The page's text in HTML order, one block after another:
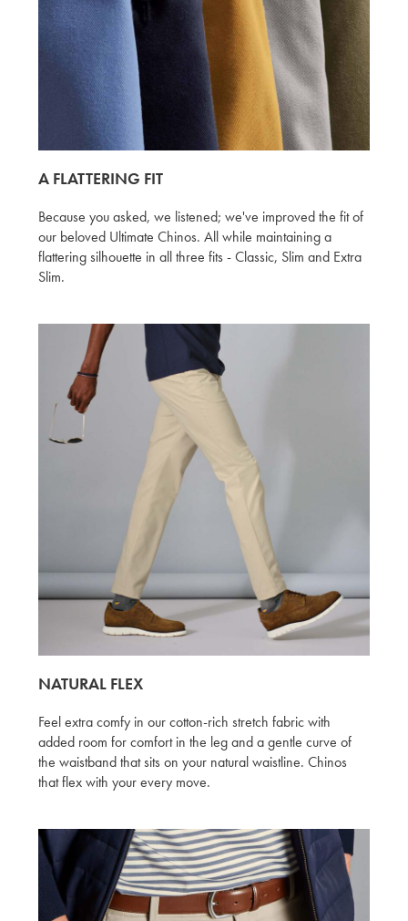
A FLATTERING FIT
Because you asked, we listened; we've improved the fit of
our beloved Ultimate Chinos. All while maintaining a
flattering silhouette in all three fits - Classic, Slim and Extra
Slim.
NATURAL FLEX
Feel extra comfy in our cotton-rich stretch fabric with
added room for comfort in the leg and a gentle curve of
the waistband that sits on your natural waistline. Chinos
that flex with your every move.